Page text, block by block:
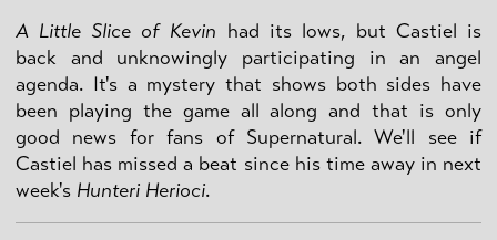
A Little Slice of Kevin had its lows, but Castiel is
back and unknowingly participating in an angel
agenda. It's a mystery that shows both sides have
been playing the game all along and that is only
good news for fans of Supernatural. We'll see if
Castiel has missed a beat since his time away in next
week's Hunteri Herioci.